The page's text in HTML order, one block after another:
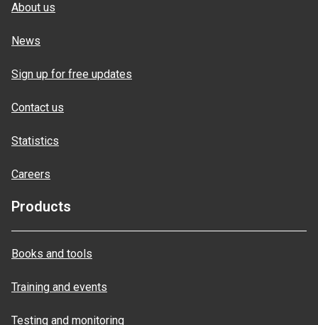
About us
News
Sign up for free updates
Contact us
Statistics
Careers
Products
Books and tools
Training and events
Testing and monitoring